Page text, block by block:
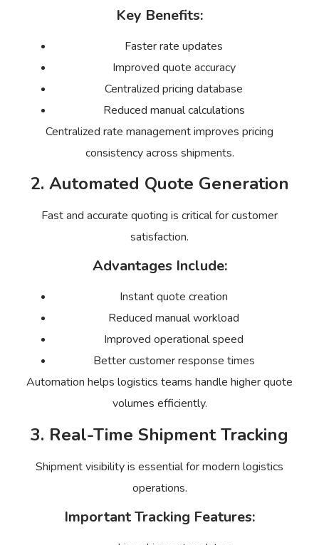
Key Benefits:
Faster rate updates
Improved quote accuracy
Centralized pricing database
Reduced manual calculations
Centralized rate management improves pricing
consistency across shipments.
2. Automated Quote Generation
Fast and accurate quoting is critical for customer
satisfaction.
Advantages Include:
Instant quote creation
Reduced manual workload
Improved operational speed
Better customer response times
Automation helps logistics teams handle higher quote
volumes efficiently.
3. Real-Time Shipment Tracking
Shipment visibility is essential for modern logistics
operations.
Important Tracking Features: